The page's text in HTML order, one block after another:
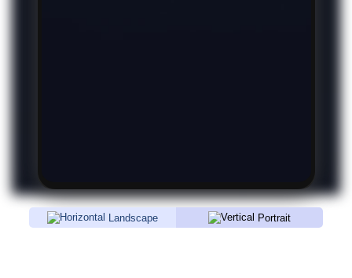
Landscape Portrait